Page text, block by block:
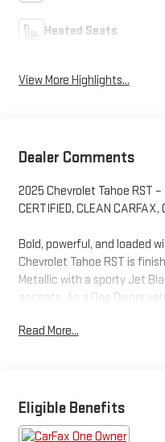
Heated Seats
View More Highlights...
Dealer Comments
2025 Chevrolet Tahoe RST
CERTIFIED, CLEAN CARFAX,
Bold, powerful, and loaded
Chevrolet Tahoe RST is
Metallic with a sporty Jet
accents. As a One Owner
confidence, capability, and
Powered by a proven 5.3L
smooth 10-speed automatic
Read More...
Eligible Benefits